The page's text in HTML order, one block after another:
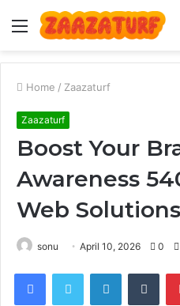
Menu
Home / Zaazaturf
Zaazaturf
Boost Your
Awareness
Web Solutions
sonu April 10, 2026 0
FacebookTwitter LinkedIn